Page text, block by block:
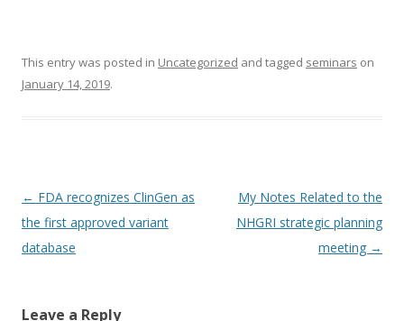
This entry was posted in Uncategorized and tagged seminars on
January 14, 2019.
Post
navigation
← FDA recognizes ClinGen as
the first approved variant
database
My Notes Related to the
NHGRI strategic planning
meeting →
Leave a Reply